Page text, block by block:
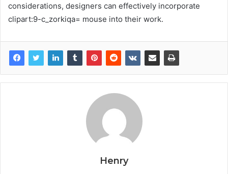
considerations, designers can effectively incorporate
clipart:9-c_zorkiqa= mouse into their work.
Henry